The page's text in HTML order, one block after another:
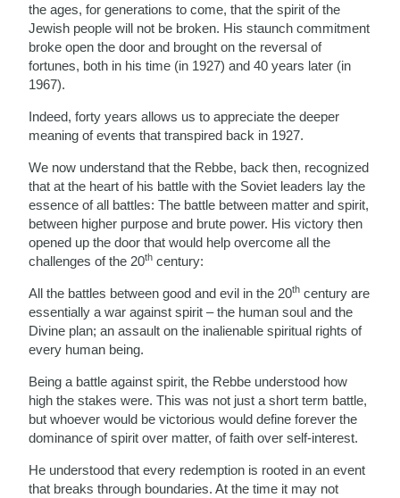
the ages, for generations to come, that the spirit of the
Jewish people will not be broken. His staunch commitment
broke open the door and brought on the reversal of
fortunes, both in his time (in 1927) and 40 years later (in
1967).
Indeed, forty years allows us to appreciate the deeper
meaning of events that transpired back in 1927.
We now understand that the Rebbe, back then, recognized
that at the heart of his battle with the Soviet leaders lay the
essence of all battles: The battle between matter and spirit,
between higher purpose and brute power. His victory then
opened up the door that would help overcome all the
challenges of the 20th century:
All the battles between good and evil in the 20th century are
essentially a war against spirit – the human soul and the
Divine plan; an assault on the inalienable spiritual rights of
every human being.
Being a battle against spirit, the Rebbe understood how
high the stakes were. This was not just a short term battle,
but whoever would be victorious would define forever the
dominance of spirit over matter, of faith over self-interest.
He understood that every redemption is rooted in an event
that breaks through boundaries. At the time it may not